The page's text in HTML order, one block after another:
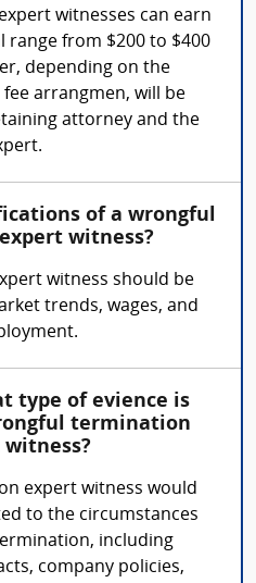
witnesses can earn
range from $200 to $400
depending on the
arrangmen, will be
attorney and the
of a wrongful
witness?
witness should be
trends, wages, and
type of evience is
termination
expert witness would
to the circumstances
including
company policies,